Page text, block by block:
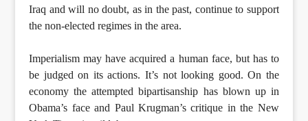
Iraq and will no doubt, as in the past, continue to support
the non-elected regimes in the area.
Imperialism may have acquired a human face, but has to
be judged on its actions. It’s not looking good. On the
economy the attempted bipartisanship has blown up in
Obama’s face and Paul Krugman’s critique in the New